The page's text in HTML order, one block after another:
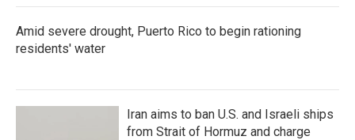
Amid severe drought, Puerto Rico to begin rationing
residents' water
Iran aims to ban U.S. and Israeli ships
from Strait of Hormuz and charge